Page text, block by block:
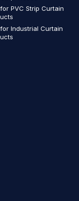
PVC Strip Curtain
for Industrial Curtain